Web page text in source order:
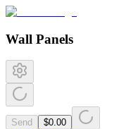
Wall Panels
Send $0.00